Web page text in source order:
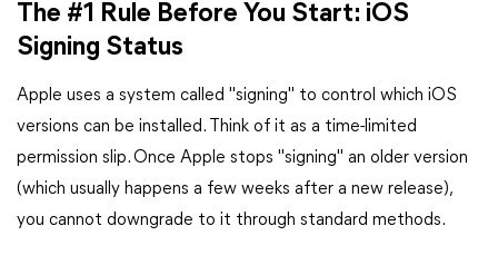
The #1 Rule Before You Start: iOS
Signing Status
Apple uses a system called "signing" to control which iOS
versions can be installed. Think of it as a time-limited
permission slip. Once Apple stops "signing" an older version
(which usually happens a few weeks after a new release),
you cannot downgrade to it through standard methods.